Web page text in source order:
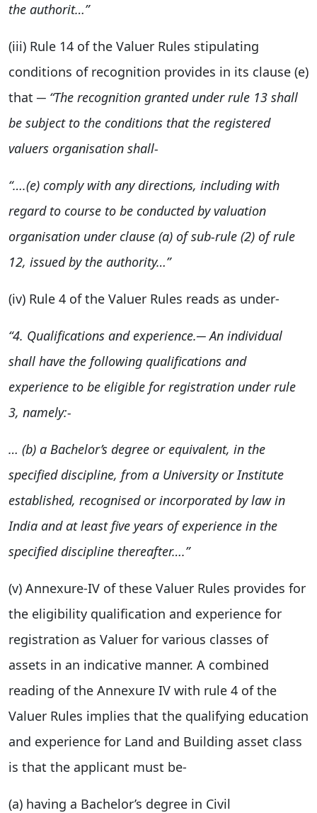
the authorit…”
(iii) Rule 14 of the Valuer Rules stipulating
conditions of recognition provides in its clause (e)
that ─ “The recognition granted under rule 13 shall
be subject to the conditions that the registered
valuers organisation shall-
“….(e) comply with any directions, including with
regard to course to be conducted by valuation
organisation under clause (a) of sub-rule (2) ofrule
12, issued by the authority…”
(iv) Rule 4 of the Valuer Rules reads as under-
“4. Qualifications and experience.─ An individual
shall have the following qualifications and
experience to be eligible for registration under rule
3, namely:-
… (b) a Bachelor’s degree or equivalent, in the
specified discipline, from a University or Institute
established, recognised or incorporated by law in
India and at least five years of experience in the
specified discipline thereafter….”
(v) Annexure-IV of these Valuer Rules provides for
the eligibility qualification and experience for
registration as Valuer for various classes of
assets in an indicative manner. A combined
reading of the Annexure IV with rule 4 of the
Valuer Rules implies that the qualifying education
and experience for Land and Building asset class
is that the applicant must be-
(a) having a Bachelor’s degree in Civil